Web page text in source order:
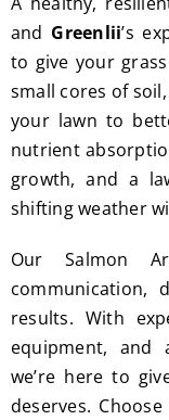
and Greenlii’s
to give your
small cores of
your lawn to
nutrient
growth, and a
shifting weather
Our Salmon
communication,
results. With
equipment, and
we’re here to
deserves. Choose